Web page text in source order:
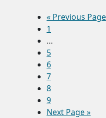
« Previous Page
1
…
5
6
7
8
9
Next Page »